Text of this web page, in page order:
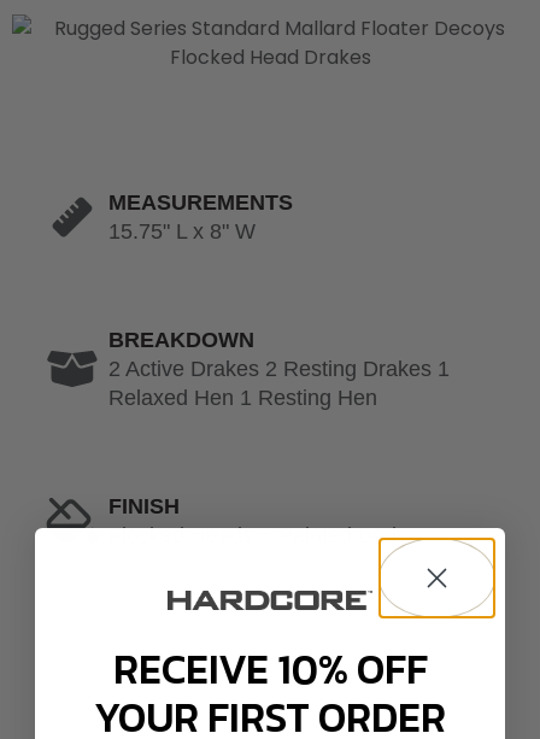
MEASUREMENTS
15.75" L x 8" W
BREAKDOWN
2 Active Drakes 2 Resting Drakes 1
Relaxed Hen 1 Resting Hen
FINISH
Flocked Heads + Painted Body
RECEIVE 10% OFF
YOUR FIRST ORDER